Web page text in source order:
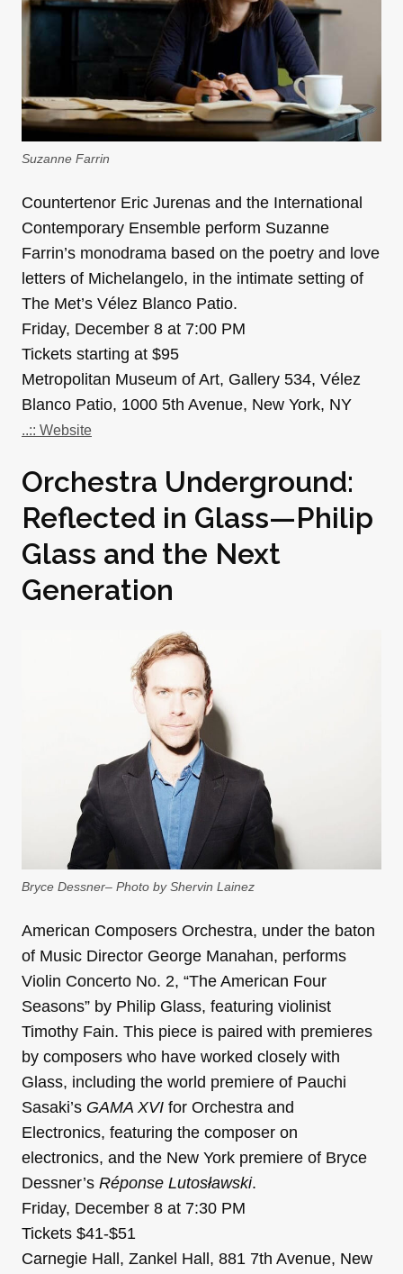
Suzanne Farrin
Countertenor Eric Jurenas and the International
Contemporary Ensemble perform Suzanne
Farrin’s monodrama based on the poetry and love
letters of Michelangelo, in the intimate setting of
The Met’s Vélez Blanco Patio.
Friday, December 8 at 7:00 PM
Tickets starting at $95
Metropolitan Museum of Art, Gallery 534, Vélez
Blanco Patio, 1000 5th Avenue, New York, NY
..:: Website
Orchestra Underground:
Reflected in Glass—Philip
Glass and the Next
Generation
Bryce Dessner– Photo by Shervin Lainez
American Composers Orchestra, under the baton
of Music Director George Manahan, performs
Violin Concerto No. 2, “The American Four
Seasons” by Philip Glass, featuring violinist
Timothy Fain. This piece is paired with premieres
by composers who have worked closely with
Glass, including the world premiere of Pauchi
Sasaki’s GAMA XVI for Orchestra and
Electronics, featuring the composer on
electronics, and the New York premiere of Bryce
Dessner’s Réponse Lutosławski.
Friday, December 8 at 7:30 PM
Tickets $41-$51
Carnegie Hall, Zankel Hall, 881 7th Avenue, New